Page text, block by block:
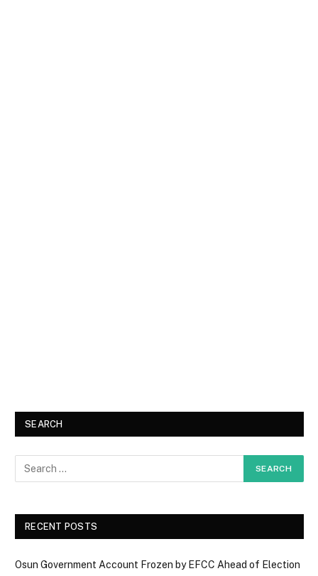
SEARCH
RECENT POSTS
Osun Government Account Frozen by EFCC Ahead of Election